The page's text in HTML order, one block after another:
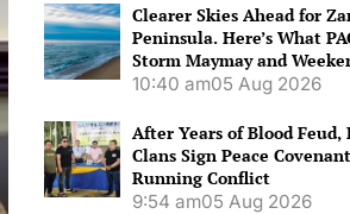
Clearer Skies Ahead for
Peninsula. Here’s What
Storm Maymay and
10:40 am05 Aug 2026
After Years of Blood
Clans Sign Peace
Running Conflict
9:54 am05 Aug 2026